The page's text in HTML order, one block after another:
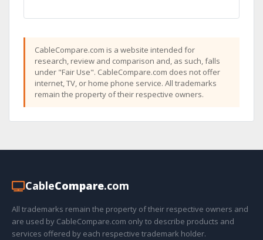
CableCompare.com is a website intended for
research, review and comparison and, as such, falls
under "Fair Use". CableCompare.com does not offer
internet, TV, or home phone service. All trademarks
remain the property of their respective owners.
CableCompare.com
All trademarks remain the property of their respective owners and
are used by CableCompare.com only to describe products and
services offered by each respective trademark holder.